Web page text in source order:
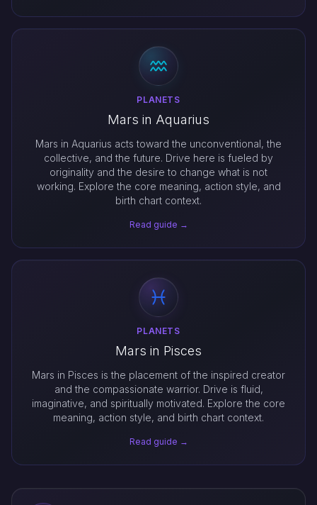
PLANETS
Mars in Aquarius
Mars in Aquarius acts toward the unconventional, the
collective, and the future. Drive here is fueled by
originality and the desire to change what is not
working. Explore the core meaning, action style, and
birth chart context.
Read guide →
PLANETS
Mars in Pisces
Mars in Pisces is the placement of the inspired creator
and the compassionate warrior. Drive is fluid,
imaginative, and spiritually motivated. Explore the core
meaning, action style, and birth chart context.
Read guide →